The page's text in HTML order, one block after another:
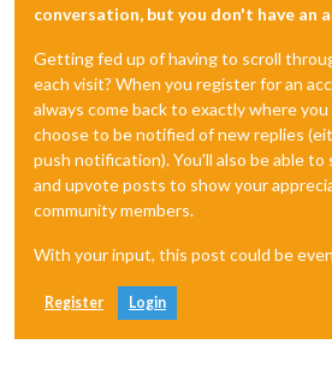
conversation, but you don't have an
Getting fed up of having to scroll
each visit? When you register for an
always come back to exactly where
choose to be notified of new replies
push notification). You'll also be able to
and upvote posts to show your
community members.
With your input, this post could be
Register Login